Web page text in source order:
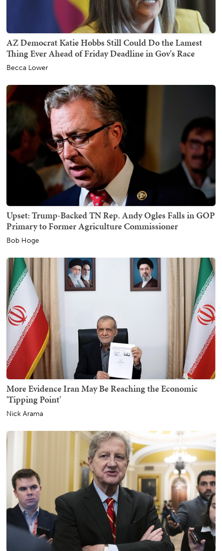
AZ Democrat Katie Hobbs Still Could Do the Lamest
Thing Ever Ahead of Friday Deadline in Gov's Race
Becca Lower
Upset: Trump-Backed TN Rep. Andy Ogles Falls in GOP
Primary to Former Agriculture Commissioner
Bob Hoge
More Evidence Iran May Be Reaching the Economic
'Tipping Point'
Nick Arama